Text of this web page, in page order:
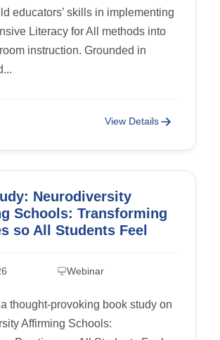
educators’ skills in implementing
Literacy for All methods into
instruction. Grounded in
View Details
Neurodiversity
Schools: Transforming
so All Students Feel
3 (Dismantling
Affirming Culture)
4 (Universal Design
as a Neurodiversity
Webinar
thought-provoking book study on
Affirming Schools: